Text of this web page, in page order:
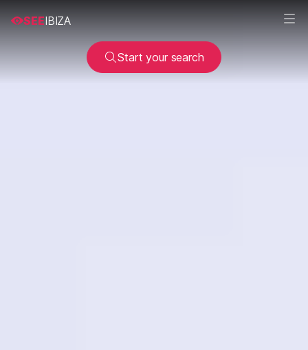
SEEIBIZA
Start your search